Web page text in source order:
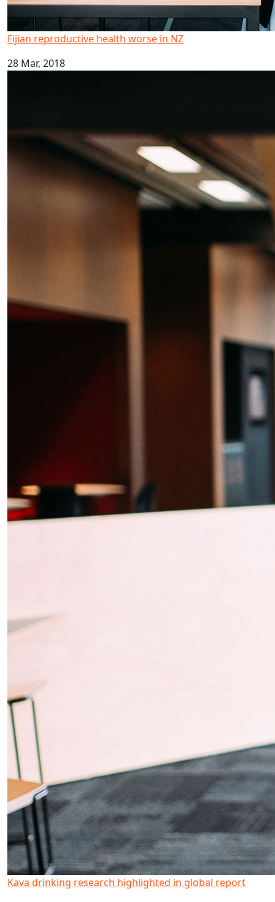
Fijian reproductive health worse in NZ
28 Mar, 2018
Kava drinking research highlighted in global report